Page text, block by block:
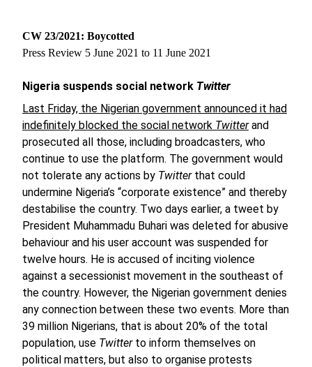
CW 23/2021: Boycotted
Press Review 5 June 2021 to 11 June 2021
Nigeria suspends social network Twitter
Last Friday, the Nigerian government announced it had
indefinitely blocked the social network Twitterand
prosecuted all those, including broadcasters, who
continue to use the platform. The government would
not tolerate any actions by Twitterthat could
undermine Nigeria’s “corporate existence” and thereby
destabilise the country. Two days earlier, a tweet by
President Muhammadu Buhari was deleted for abusive
behaviour and his user account was suspended for
twelve hours. He is accused of inciting violence
against a secessionist movement in the southeast of
the country. However, the Nigerian government denies
any connection between these two events. More than
39 million Nigerians, that is about 20% of the total
population, use Twitterto inform themselves on
political matters, but also to organise protests